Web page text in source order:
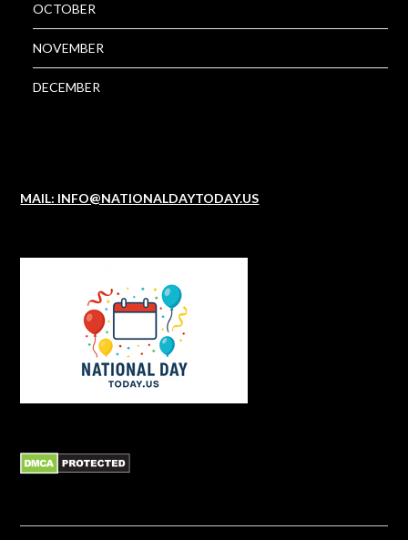
OCTOBER
NOVEMBER
DECEMBER
MAIL: INFO@NATIONALDAYTODAY.US